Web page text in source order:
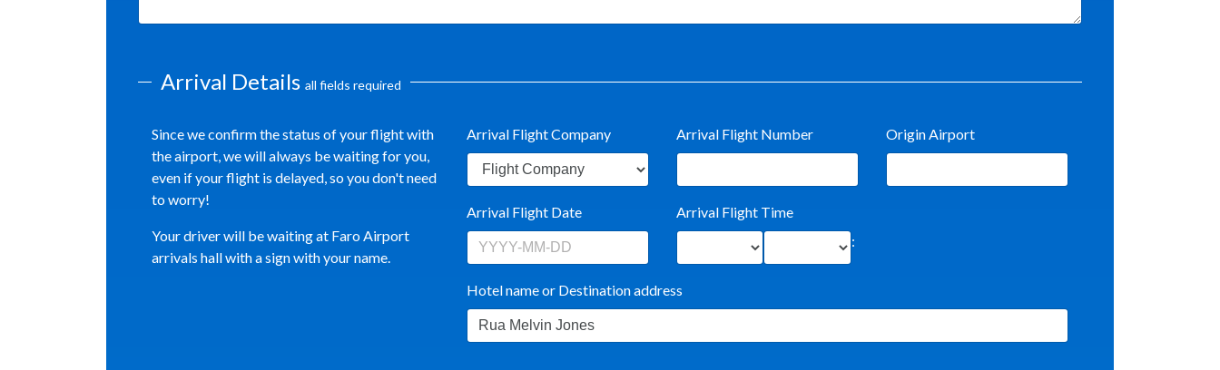
Arrival Details all fields required
Since we confirm the status of your flight with
the airport, we will always be waiting for you,
even if your flight is delayed, so you don't need
to worry!
Your driver will be waiting at Faro Airport
arrivals hall with a sign with your name.
Arrival Flight Company Arrival Flight Number Origin Airport
Arrival Flight Date
Arrival Flight Time
:
Hotel name or Destination address